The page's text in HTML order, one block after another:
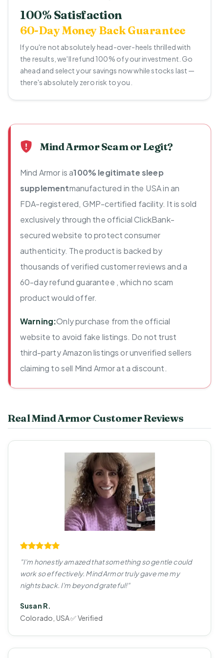
100% Satisfaction
60-Day Money Back Guarantee
If you're not absolutely head-over-heels thrilled with
the results, we'll refund 100% of your investment. Go
ahead and select your savings now while stocks last —
there's absolutely zero risk to you.
Mind Armor Scam or Legit?
Mind Armor is a100% legitimate sleep
supplementmanufactured in the USA in an
FDA-registered, GMP-certified facility. It is sold
exclusively through the official ClickBank-
secured website to protect consumer
authenticity. The product is backed by
thousands of verified customer reviews and a
60-day refund guarantee , which no scam
product would offer.
Warning:Only purchase from the official
website to avoid fake listings. Do not trust
third-party Amazon listings or unverified sellers
claiming to sell Mind Armor at a discount.
Real Mind Armor Customer Reviews
"I'm honestly amazed that something so gentle could
work so effectively. Mind Armor truly gave me my
nights back. I'm beyond grateful!"
Susan R.
Colorado, USA ✅ Verified